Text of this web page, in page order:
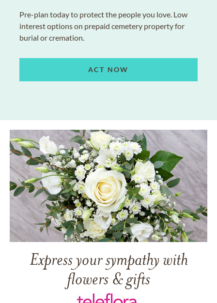
Pre-plan today to protect the people you love. Low
interest options on prepaid cemetery property for
burial or cremation.
ACT NOW
Express your sympathy with
flowers & gifts